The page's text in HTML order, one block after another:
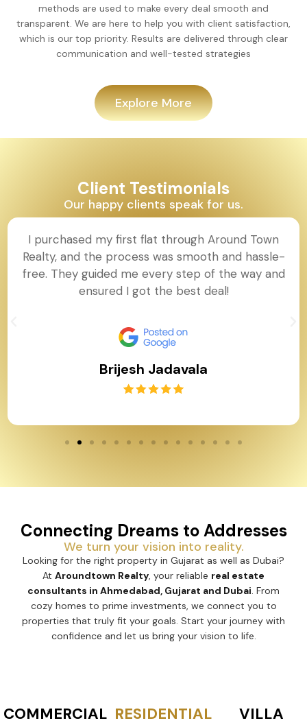
methods are used to make every deal smooth and
transparent. We are here to help you with client satisfaction,
which is our top priority. Results are delivered through clear
communication and well-tested strategies
Explore More
Client Testimonials
Our happy clients speak for us.
I purchased my first flat through Around Town
Realty, and the process was smooth and hassle-
free. They guided me every step of the way and
ensured I got the best deal!
Brijesh Jadavala
Connecting Dreams to Addresses
We turn your vision into reality.
Looking for the right property in Gujarat as well as Dubai?
At Aroundtown Realty, your reliable real estate
consultants in Ahmedabad, Gujarat and Dubai. From
cozy homes to prime investments, we connect you to
properties that truly fit your goals. Start your journey with
confidence and let us bring your vision to life.
COMMERCIAL RESIDENTIAL VILLA